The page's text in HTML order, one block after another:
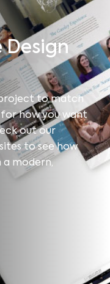
Design
to match
how you want
out our
to see how
modern,